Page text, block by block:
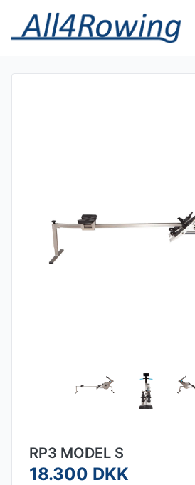
RP3 MODEL S
18.300 DKK